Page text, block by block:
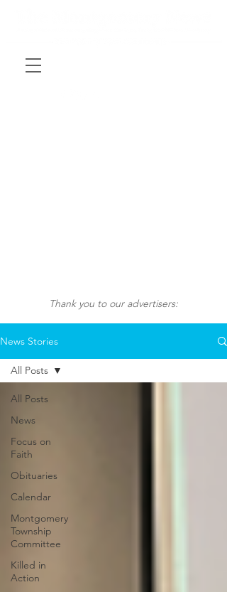
Thank you to our advertisers:
News Stories
All Posts
News
Focus on
Faith
Obituaries
Calendar
Montgomery
Township
Committee
Killed in
Action
All Posts